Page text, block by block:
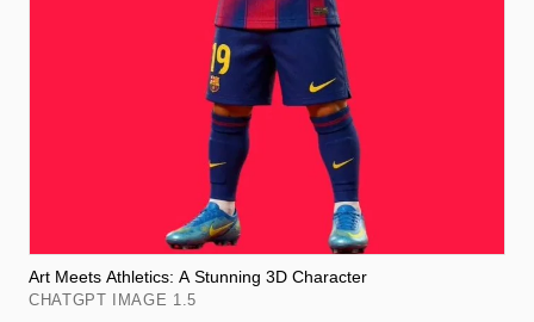
Art Meets Athletics: A Stunning 3D Character
CHATGPT IMAGE 1.5